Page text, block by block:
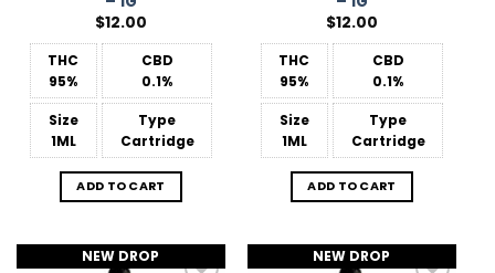
$12.00
THC
95%
CBD
0.1%
Size
1ML
Type
Cartridge
ADD TO CART
$12.00
THC
95%
CBD
0.1%
Size
1ML
Type
Cartridge
ADD TO CART
NEW DROP NEW DROP